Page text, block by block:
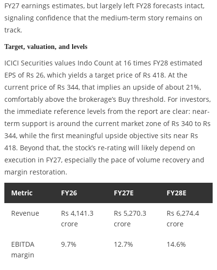
FY27 earnings estimates, but largely left FY28 forecasts intact,
signaling confidence that the medium-term story remains on
track.
Target, valuation, and levels
ICICI Securities values Indo Count at 16 times FY28 estimated
EPS of Rs 26, which yields a target price of Rs 418. At the
current price of Rs 344, that implies an upside of about 21%,
comfortably above the brokerage’s Buy threshold. For investors,
the immediate reference levels from the report are clear: near-
term support is around the current market zone of Rs 340 to Rs
344, while the first meaningful upside objective sits near Rs
418. Beyond that, the stock’s re-rating will likely depend on
execution in FY27, especially the pace of volume recovery and
margin restoration.
Metric FY26 FY27E FY28E
Revenue
Rs 4,141.3
crore
Rs 5,270.3
crore
Rs 6,274.4
crore
EBITDA
margin
9.7% 12.7% 14.6%